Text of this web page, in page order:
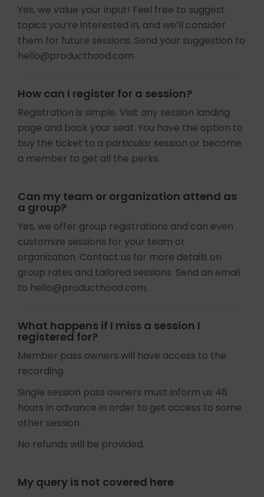
Yes, we value your input! Feel free to suggest
topics you’re interested in, and we’ll consider
them for future sessions. Send your suggestion to
hello@producthood.com
How can I register for a session?
Registration is simple. Visit any session landing
page and book your seat. You have the option to
buy the ticket to a particular session or become
a member to get all the perks.
Can my team or organization attend as
a group?
Yes, we offer group registrations and can even
customize sessions for your team or
organization. Contact us for more details on
group rates and tailored sessions. Send an email
to hello@producthood.com.
What happens if I miss a session I
registered for?
Member pass owners will have access to the
recording.
Single session pass owners must inform us 48
hours in advance in order to get access to some
other session.
No refunds will be provided.
My query is not covered here